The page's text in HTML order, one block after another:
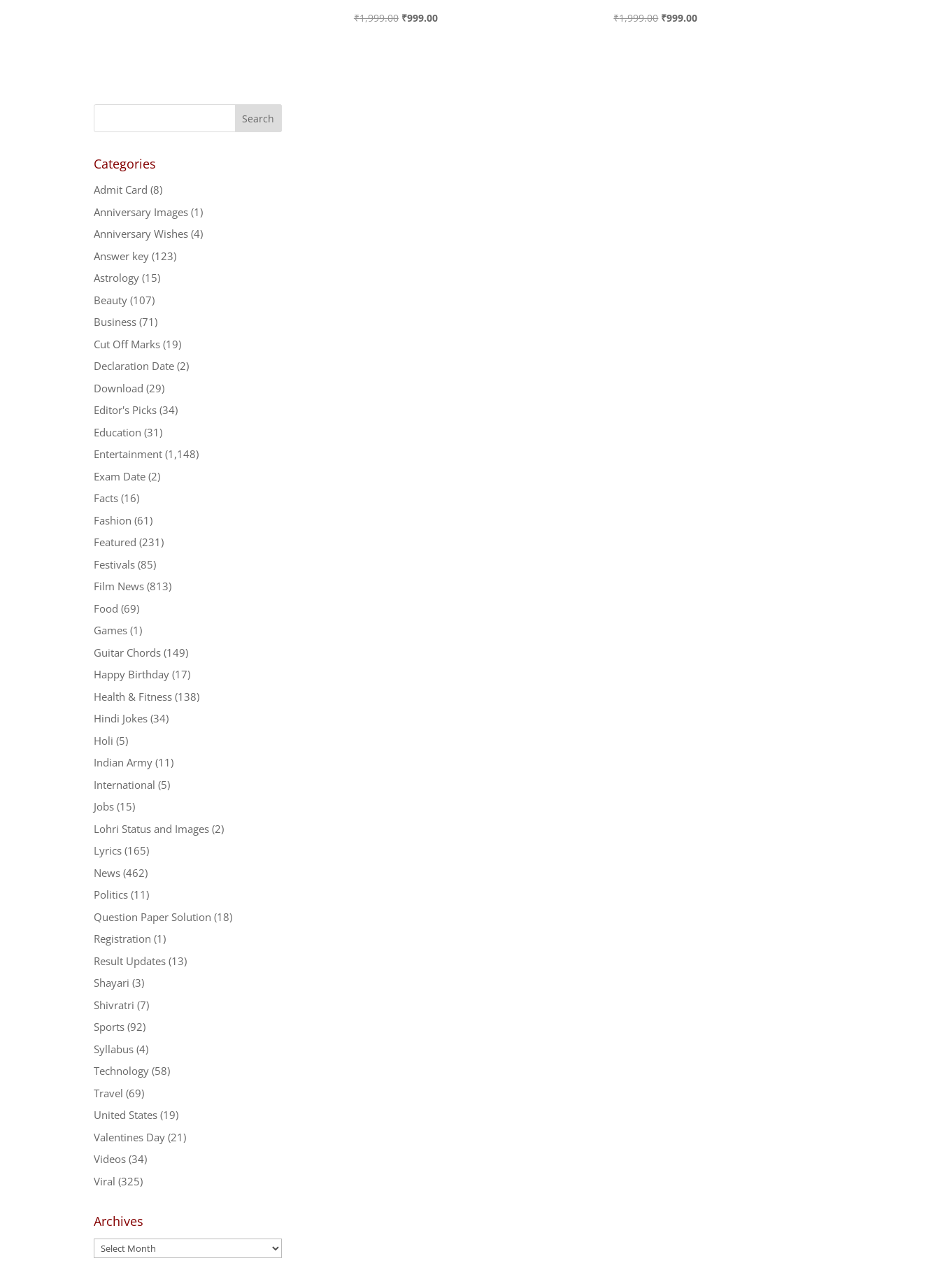
₹1,999.00 Original
₹999.00Current
₹1,999.00 Original
₹999.00Current
Categories
Admit Card (8)
Anniversary Images (1)
Anniversary Wishes (4)
Answer key (123)
Astrology (15)
Beauty (107)
Business (71)
Cut Off Marks (19)
Declaration Date (2)
Download (29)
Editor's Picks (34)
Education (31)
Entertainment (1,148)
Exam Date (2)
Facts (16)
Fashion (61)
Featured (231)
Festivals (85)
Film News (813)
Food (69)
Games (1)
Guitar Chords (149)
Happy Birthday (17)
Health & Fitness (138)
Hindi Jokes (34)
Holi (5)
Indian Army (11)
International (5)
Jobs (15)
Lohri Status and Images (2)
Lyrics (165)
News (462)
Politics (11)
Question Paper Solution (18)
Registration (1)
Result Updates (13)
Shayari (3)
Shivratri (7)
Sports (92)
Syllabus (4)
Technology (58)
Travel (69)
United States (19)
Valentines Day (21)
Videos (34)
Viral (325)
Archives
Archives